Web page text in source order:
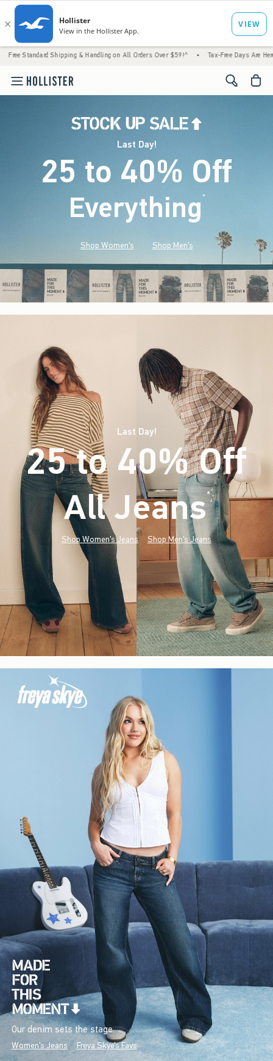
Shipping & Handling on All Orders Over $59!^ • Tax-Free Days Are Here! Check to
<span
Last Day!
25 to 40% Off
Everything*(footnote)
Shop Women's Shop Men's
Last Day!
25 to 40% Off
All Jeans*(footnote)
Shop Women's Jeans Shop Men's Jeans
Our denim sets the stage.
Women's Jeans Freya Skye's Favs